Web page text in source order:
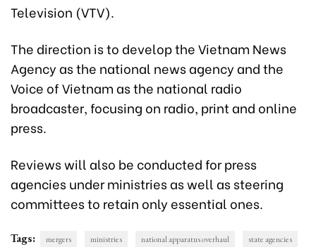
Television (VTV).
The direction is to develop the Vietnam News
Agency as the national news agency and the
Voice of Vietnam as the national radio
broadcaster, focusing on radio, print and online
press.
Reviews will also be conducted for press
agencies under ministries as well as steering
committees to retain only essential ones.
Tags: mergers ministries national apparatus overhaul state agencies